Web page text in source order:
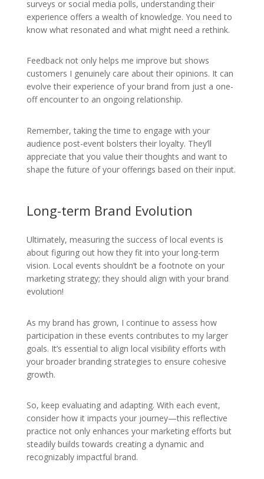
surveys or social media polls, understanding their
experience offers a wealth of knowledge. You need to
know what resonated and what might need a rethink.
Feedback not only helps me improve but shows
customers I genuinely care about their opinions. It can
evolve their experience of your brand from just a one-
off encounter to an ongoing relationship.
Remember, taking the time to engage with your
audience post-event bolsters their loyalty. They’ll
appreciate that you value their thoughts and want to
shape the future of your offerings based on their input.
Long-term Brand Evolution
Ultimately, measuring the success of local events is
about figuring out how they fit into your long-term
vision. Local events shouldn’t be a footnote on your
marketing strategy; they should align with your brand
evolution!
As my brand has grown, I continue to assess how
participation in these events contributes to my larger
goals. It’s essential to align local visibility efforts with
your broader branding strategies to ensure cohesive
growth.
So, keep evaluating and adapting. With each event,
consider how it impacts your journey—this reflective
practice not only enhances your marketing efforts but
steadily builds towards creating a dynamic and
recognizably impactful brand.